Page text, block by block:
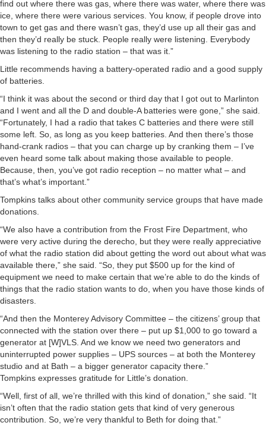
find out where there was gas, where there was water, where there was
ice, where there were various services. You know, if people drove into
town to get gas and there wasn’t gas, they’d use up all their gas and
then they’d really be stuck. People really were listening. Everybody
was listening to the radio station – that was it.”
Little recommends having a battery-operated radio and a good supply
of batteries.
“I think it was about the second or third day that I got out to Marlinton
and I went and all the D and double-A batteries were gone,” she said.
“Fortunately, I had a radio that takes C batteries and there were still
some left. So, as long as you keep batteries. And then there’s those
hand-crank radios – that you can charge up by cranking them – I’ve
even heard some talk about making those available to people.
Because, then, you’ve got radio reception – no matter what – and
that’s what’s important.”
Tompkins talks about other community service groups that have made
donations.
“We also have a contribution from the Frost Fire Department, who
were very active during the derecho, but they were really appreciative
of what the radio station did about getting the word out about what was
available there,” she said. “So, they put $500 up for the kind of
equipment we need to make certain that we’re able to do the kinds of
things that the radio station wants to do, when you have those kinds of
disasters.
“And then the Monterey Advisory Committee – the citizens’ group that
connected with the station over there – put up $1,000 to go toward a
generator at [W]VLS. And we know we need two generators and
uninterrupted power supplies – UPS sources – at both the Monterey
studio and at Bath – a bigger generator capacity there.”
Tompkins expresses gratitude for Little’s donation.
“Well, first of all, we’re thrilled with this kind of donation,” she said. “It
isn’t often that the radio station gets that kind of very generous
contribution. So, we’re very thankful to Beth for doing that.”